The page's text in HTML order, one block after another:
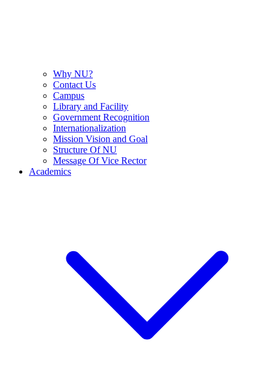
Why NU?
Contact Us
Campus
Library and Facility
Government Recognition
Internationalization
Mission Vision and Goal
Structure Of NU
Message Of Vice Rector
Academics